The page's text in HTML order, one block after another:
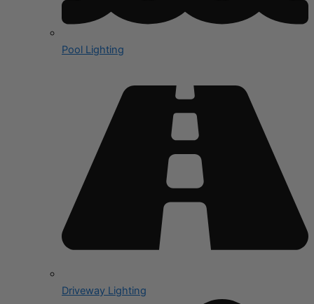
Pool Lighting
Driveway Lighting